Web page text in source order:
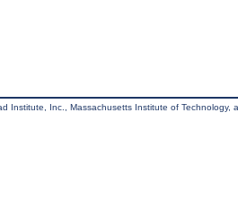
Institute, Inc., Massachusetts Institute of Technology,